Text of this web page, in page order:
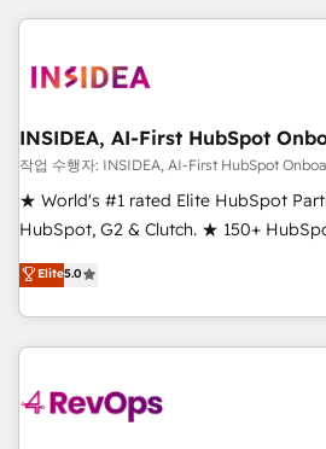
programmes and accelerate ROI
automation, we turn complexity into
future.” Others agree it is proof of
measurable impact.
INSIDEA, AI-First HubSpot
작업 수행자: INSIDEA, AI-First HubSpot
★ World's #1 rated Elite HubSpot
HubSpot, G2 & Clutch. ★ 150+
Trainers across the team ★ 1,500+
five continents ★ AI-First, RevOps-led,
obsessed ★ Company of the Year 2024/25
growing companies turn HubSpot
powered workflows that drive
Elite5.0